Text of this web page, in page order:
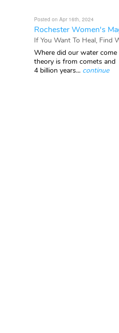
Posted on Apr 16th, 2024
Rochester Women's
If You Want To Heal, Find
Where did our water come
theory is from comets and
4 billion years... continue